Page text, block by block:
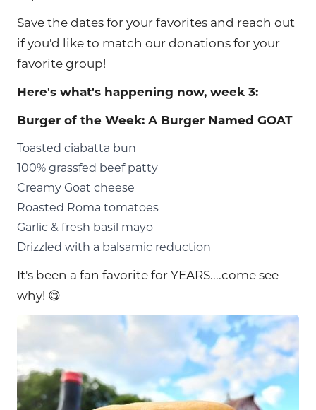
Save the dates for your favorites and reach out
if you'd like to match our donations for your
favorite group!
Here's what's happening now, week 3:
Burger of the Week: A Burger Named GOAT
Toasted ciabatta bun
100% grassfed beef patty
Creamy Goat cheese
Roasted Roma tomatoes
Garlic & fresh basil mayo
Drizzled with a balsamic reduction
It's been a fan favorite for YEARS....come see
why! 😋